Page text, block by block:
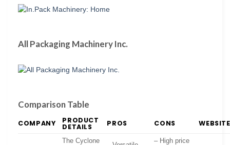
All Packaging Machinery Inc.
Comparison Table
COMPANY PRODUCT
DETAILS PROS CONS WEBSITE
The Cyclone – High price